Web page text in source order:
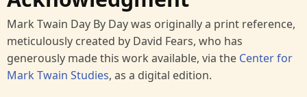
Mark Twain Day By Day was originally a print reference,
meticulously created by David Fears, who has
generously made this work available, via the Center for
Mark Twain Studies, as a digital edition.